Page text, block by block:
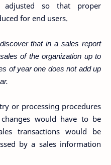
adjusted so that proper
for end users.
that in a sales report
of the organization up to
of year one does not add up
or processing procedures
would have to be
transactions would be
by a sales information